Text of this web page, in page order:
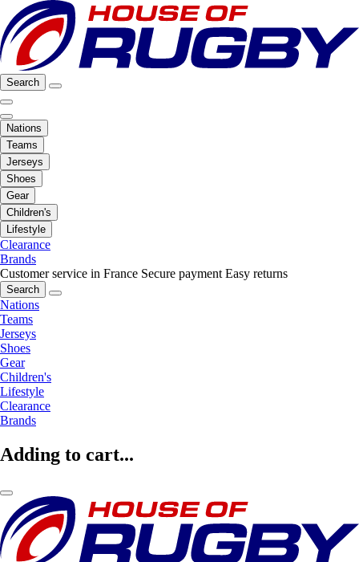
Search
Nations
Teams
Jerseys
Shoes
Gear
Children's
Lifestyle
Clearance
Brands
Customer service in France Secure payment Easy returns
Search
Nations
Teams
Jerseys
Shoes
Gear
Children's
Lifestyle
Clearance
Brands
Adding to cart...